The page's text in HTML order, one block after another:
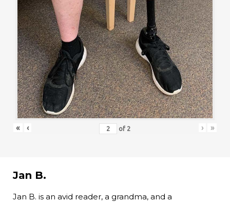
« ‹ of 2 › »
Jan B.
Jan B. is an avid reader, a grandma, and a